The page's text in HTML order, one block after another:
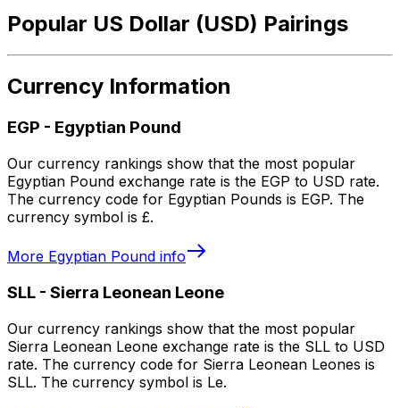
Popular US Dollar (USD) Pairings
Currency Information
EGP - Egyptian Pound
Our currency rankings show that the most popular
Egyptian Pound exchange rate is the EGP to USD rate.
The currency code for Egyptian Pounds is EGP. The
currency symbol is £.
More Egyptian Pound info
SLL - Sierra Leonean Leone
Our currency rankings show that the most popular
Sierra Leonean Leone exchange rate is the SLL to USD
rate. The currency code for Sierra Leonean Leones is
SLL. The currency symbol is Le.